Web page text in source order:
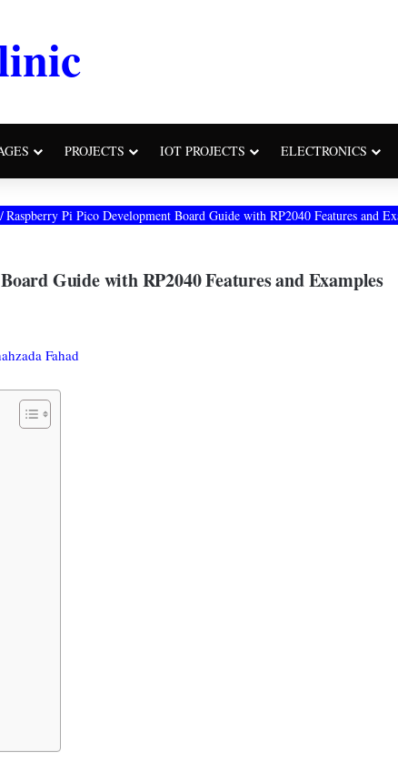
PROJECTS IOT PROJECTS ELECTRONICS
/Raspberry Pi Pico Development Board Guide with RP2040 Features and
Guide with RP2040 Features and Examples
Fahad